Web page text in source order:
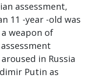
assessment,
11 -year -old was
weapon of
in Russia
Putin as